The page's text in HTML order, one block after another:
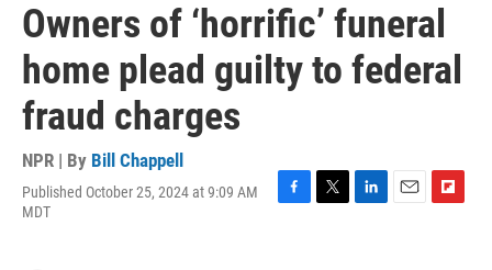
Owners of ‘horrific’ funeral
home plead guilty to federal
fraud charges
NPR | By Bill Chappell
Published October 25, 2024 at 9:09 AM
MDT
F
T
L
E
F